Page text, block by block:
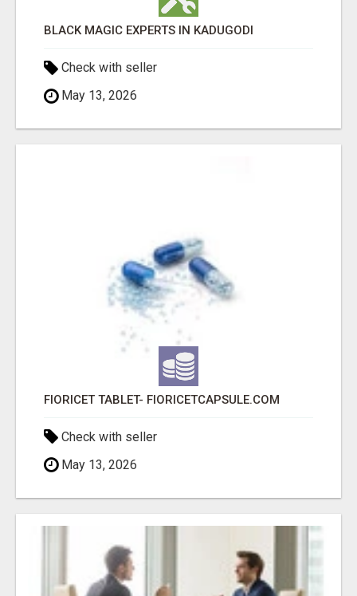
BLACK MAGIC EXPERTS IN KADUGODI
Check with seller
May 13, 2026
FIORICET TABLET- FIORICETCAPSULE.COM
Check with seller
May 13, 2026